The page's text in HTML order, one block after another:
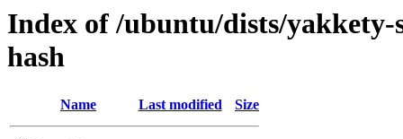
Index of /ubuntu/dists/
hash
Name Last modified Size